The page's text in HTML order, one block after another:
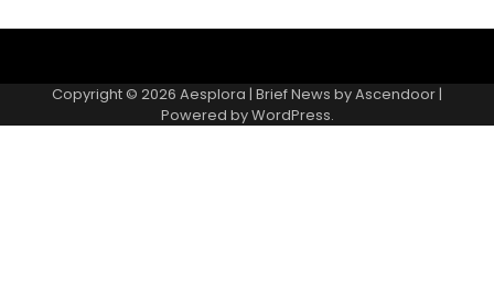
Copyright © 2026 Aesplora | Brief News byAscendoor|
Powered byWordPress.